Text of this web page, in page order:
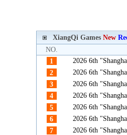
XiangQi Games New
NO.
1
2026 6th
2
2026 6th
3
2026 6th
4
2026 6th
5
2026 6th
6
2026 6th
7
2026 6th